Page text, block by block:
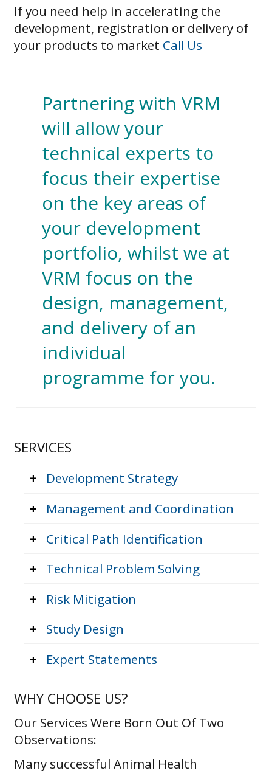
If you need help in accelerating the
development, registration or delivery of
your products to market Call Us
Partnering with VRM
will allow your
technical experts to
focus their expertise
on the key areas of
your development
portfolio, whilst we at
VRM focus on the
design, management,
and delivery of an
individual
programme for you.
SERVICES
+
Development Strategy
+
Management and Coordination
+
Critical Path Identification
+
Technical Problem Solving
+
Risk Mitigation
+
Study Design
+
Expert Statements
WHY CHOOSE US?
Our Services Were Born Out Of Two
Observations:
Many successful Animal Health